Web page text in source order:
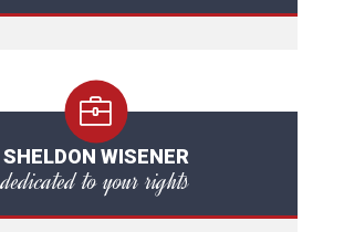
SHELDON WISENER
dedicated to your rights